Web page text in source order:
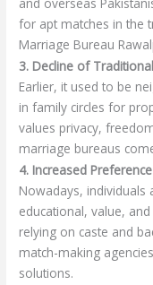
for apt matches in the
Marriage Bureau
3. Decline of
Earlier, it used to be
in family circles for
values privacy,
marriage bureaus
4. Increased
Nowadays, individuals
educational, value,
relying on caste and
match-making
solutions.